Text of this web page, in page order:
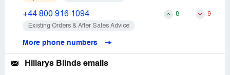
+44 800 916 1094 8 9
Existing Orders & After Sales Advice
More phone numbers
Hillarys Blinds emails